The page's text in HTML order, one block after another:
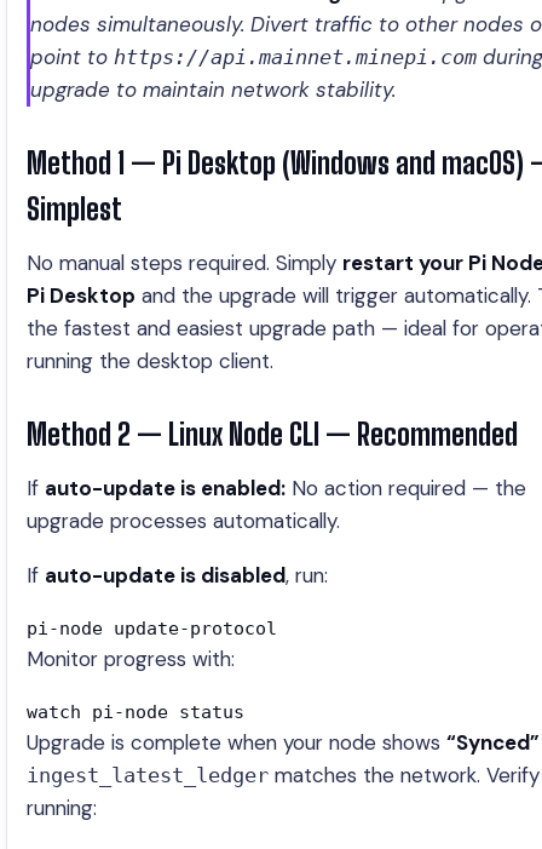
nodes simultaneously. Divert traffic to other nodes
point to https://api.mainnet.minepi.com
upgrade to maintain network stability.
Method 1 — Pi Desktop (Windows and macOS)
Simplest
No manual steps required. Simply restart your Pi
Pi Desktop and the upgrade will trigger automatically.
the fastest and easiest upgrade path — ideal for
running the desktop client.
Method 2 — Linux Node CLI — Recommended
If auto-update is enabled: No action required — the
upgrade processes automatically.
If auto-update is disabled, run:
pi-node update-protocol
Monitor progress with:
watch pi-node status
Upgrade is complete when your node shows “Synced”
ingest_latest_ledger matches the network.
running: